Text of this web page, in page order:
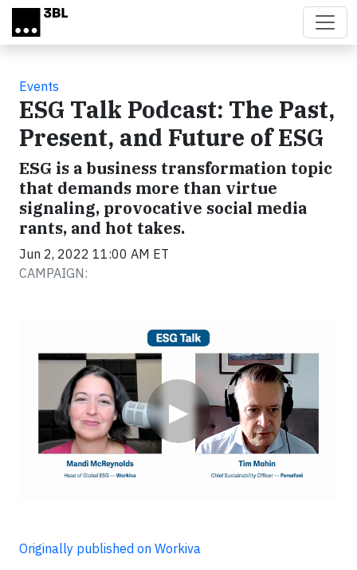
Skip to main content
Events
ESG Talk Podcast: The Past,
Present, and Future of ESG
ESG is a business transformation topic
that demands more than virtue
signaling, provocative social media
rants, and hot takes.
Jun 2, 2022 11:00 AM ET
CAMPAIGN:
▶
Originally published on Workiva